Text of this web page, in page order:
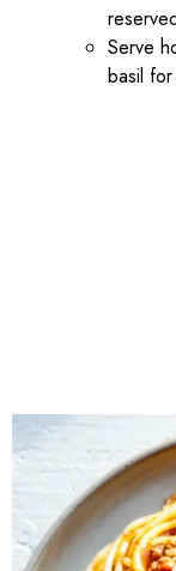
Serve
basil